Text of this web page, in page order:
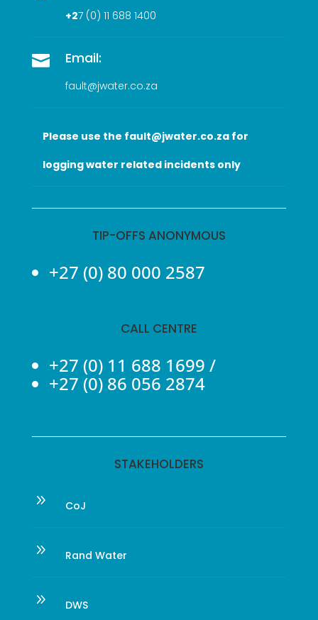
+27 (0) 11 688 1400
 Email:
fault@jwater.co.za
Please use the fault@jwater.co.za for
logging water related incidents only
TIP-OFFS ANONYMOUS
+27 (0) 80 000 2587
CALL CENTRE
+27 (0) 11 688 1699 /
+27 (0) 86 056 2874
STAKEHOLDERS
9 CoJ
9 Rand Water
9 DWS